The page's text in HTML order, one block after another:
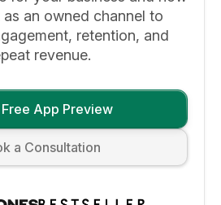
as an owned channel to
retention, and
revenue.
Free App Preview
a Consultation